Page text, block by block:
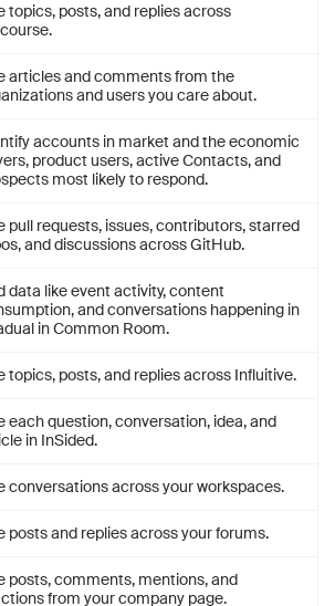
topics, posts, and replies across
articles and comments from the
and users you care about.
accounts in market and the economic
product users, active Contacts, and
most likely to respond.
pull requests, issues, contributors, starred
and discussions across GitHub.
data like event activity, content
and conversations happening in
in Common Room.
topics, posts, and replies across Influitive.
each question, conversation, idea, and
in InSided.
conversations across your workspaces.
posts and replies across your forums.
posts, comments, mentions, and
from your company page.